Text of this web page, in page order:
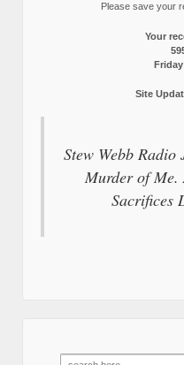
Please save your
Your
Site
Stew Webb Radio
Murder of Me.
Sacrifices
Search